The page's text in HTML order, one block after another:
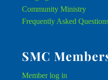
Community Ministry
Frequently Asked
SMC
Memberlog in